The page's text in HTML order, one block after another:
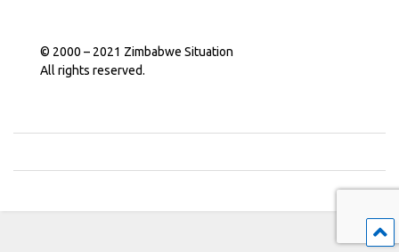
© 2000 – 2021 Zimbabwe Situation
All rights reserved.